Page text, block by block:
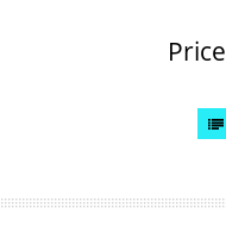
Price